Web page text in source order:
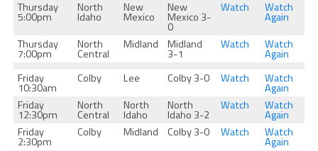
Thursday
5:00pm
North
Idaho
New
Mexico
New
Mexico 3-
0
Watch Watch
Again
Thursday
7:00pm
North
Central
Midland Midland
3-1
Watch Watch
Again
Friday
10:30am
Colby Lee Colby 3-0 Watch Watch
Again
Friday
12:30pm
North
Central
North
Idaho
North
Idaho 3-2
Watch Watch
Again
Friday
2:30pm
Colby Midland Colby 3-0 Watch Watch
Again